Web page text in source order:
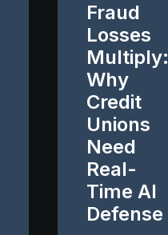
Fraud
Losses
Multiply:
Why
Credit
Unions
Need
Real-
Time AI
Defense